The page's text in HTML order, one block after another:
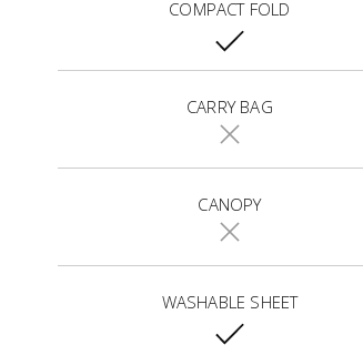
COMPACT FOLD
CARRY BAG
CANOPY
WASHABLE SHEET